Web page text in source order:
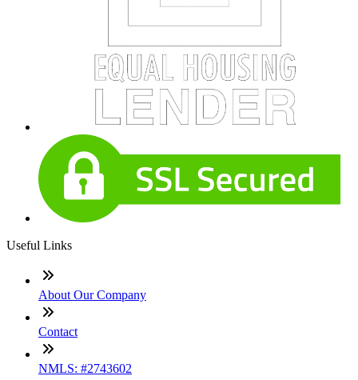
Useful Links
About Our Company
Contact
NMLS: #2743602